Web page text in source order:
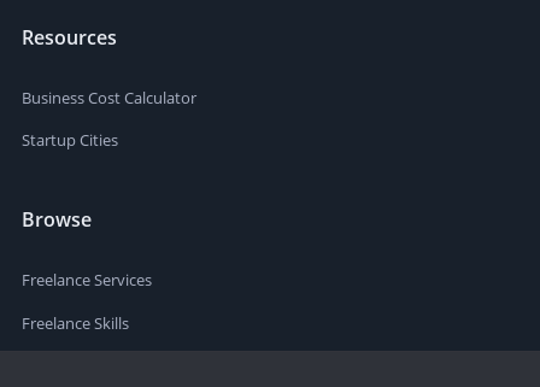
Resources
Business Cost Calculator
Startup Cities
Browse
Freelance Services
Freelance Skills